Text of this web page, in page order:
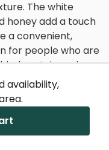
The white
honey add a touch
a convenient,
for people who are
protein and
availability,